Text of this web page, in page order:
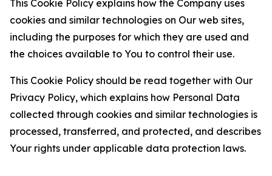
This Cookie Policy explains how the Company uses
cookies and similar technologies on Our web sites,
including the purposes for which they are used and
the choices available to You to control their use.
This Cookie Policy should be read together with Our
Privacy Policy, which explains how Personal Data
collected through cookies and similar technologies is
processed, transferred, and protected, and describes
Your rights under applicable data protection laws.